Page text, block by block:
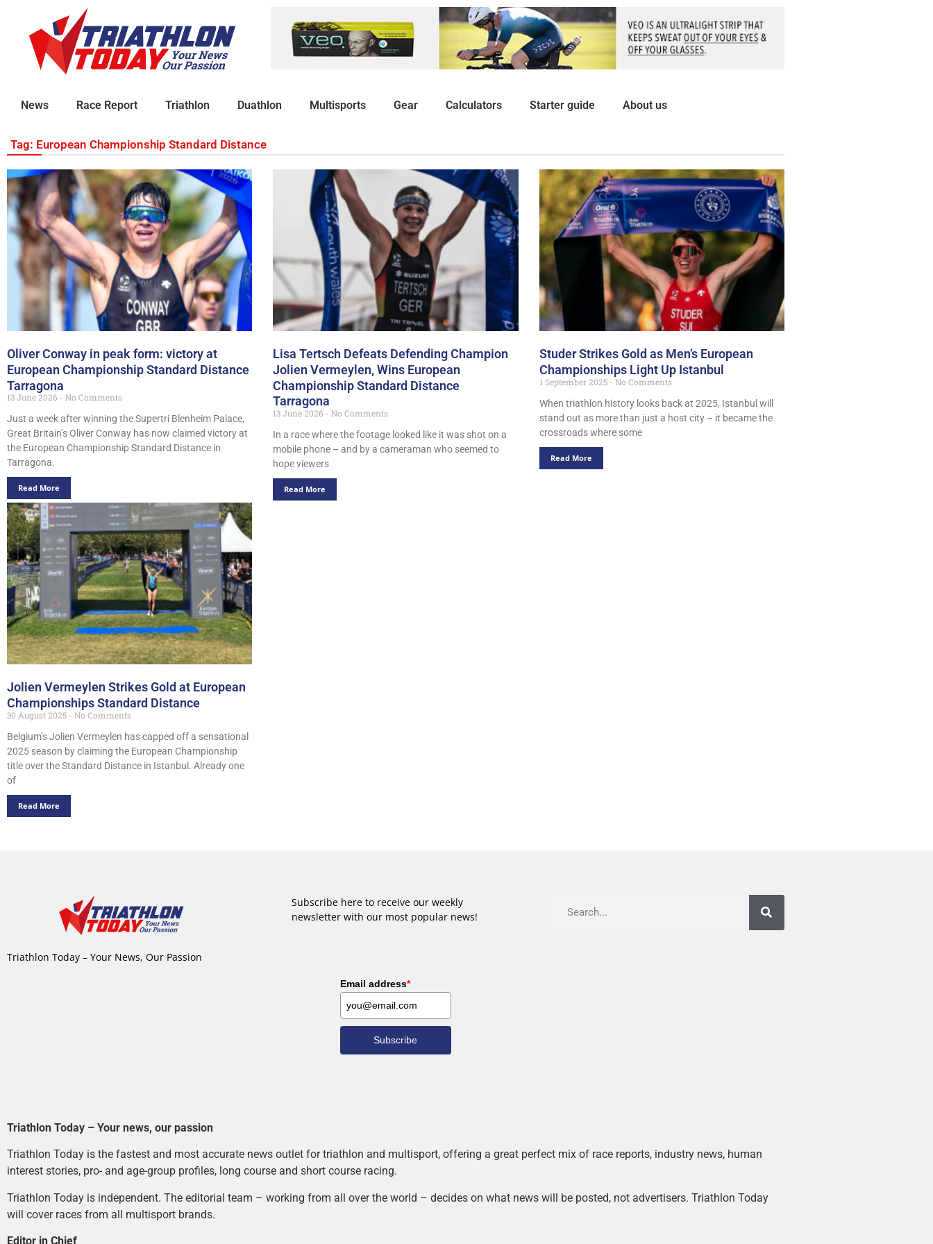
News Race Report Triathlon Duathlon Multisports Gear Calculators Starter guide About us
Tag: European Championship Standard Distance
Oliver Conway in peak form: victory at
European Championship Standard Distance
Tarragona
13 June 2026
No Comments
Just a week after winning the Supertri Blenheim Palace,
Great Britain’s Oliver Conway has now claimed victory at
the European Championship Standard Distance in
Tarragona.
Read More
Lisa Tertsch Defeats Defending Champion
Jolien Vermeylen, Wins European
Championship Standard Distance
Tarragona
13 June 2026
No Comments
In a race where the footage looked like it was shot on a
mobile phone – and by a cameraman who seemed to
hope viewers
Read More
Studer Strikes Gold as Men’s European
Championships Light Up Istanbul
1 September 2025
No Comments
When triathlon history looks back at 2025, Istanbul will
stand out as more than just a host city – it became the
crossroads where some
Read More
Jolien Vermeylen Strikes Gold at European
Championships Standard Distance
30 August 2025
No Comments
Belgium’s Jolien Vermeylen has capped off a sensational
2025 season by claiming the European Championship
title over the Standard Distance in Istanbul. Already one
of
Read More
Triathlon Today – Your News, Our Passion
Subscribe here to receive our weekly
newsletter with our most popular news!
Email address*
Subscribe
Triathlon Today – Your news, our passion
Triathlon Today is the fastest and most accurate news outlet for triathlon and multisport, offering a great perfect mix of race reports, industry news, human
interest stories, pro- and age-group profiles, long course and short course racing.
Triathlon Today is independent. The editorial team – working from all over the world – decides on what news will be posted, not advertisers. Triathlon Today
will cover races from all multisport brands.
Editor in Chief